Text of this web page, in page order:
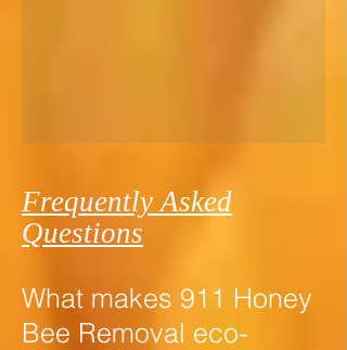
Frequently Asked
Questions
What makes 911 Honey
Bee Removal eco-